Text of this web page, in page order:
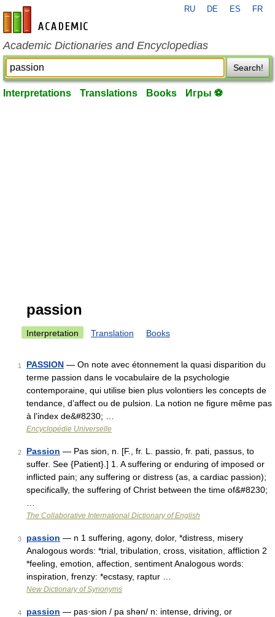
en-academic.com
RU DE ES FR
Academic Dictionaries and Encyclopedias
Search!
Interpretations Translations Books Игры ⚽
passion
Interpretation Translation Books
1 PASSION — On note avec étonnement la quasi disparition du
terme passion dans le vocabulaire de la psychologie
contemporaine, qui utilise bien plus volontiers les concepts de
tendance, d’affect ou de pulsion. La notion ne figure même pas
à l’index de&#8230; …
Encyclopédie Universelle
2 Passion — Pas sion, n. [F., fr. L. passio, fr. pati, passus, to
suffer. See {Patient}.] 1. A suffering or enduring of imposed or
inflicted pain; any suffering or distress (as, a cardiac passion);
specifically, the suffering of Christ between the time of&#8230;
The Collaborative International Dictionary of English
3 passion — n 1 suffering, agony, dolor, *distress, misery
Analogous words: *trial, tribulation, cross, visitation, affliction 2
*feeling, emotion, affection, sentiment Analogous words:
inspiration, frenzy: *ecstasy, raptur …
New Dictionary of Synonyms
4 passion — pas·sion / pa shən/ n: intense, driving, or